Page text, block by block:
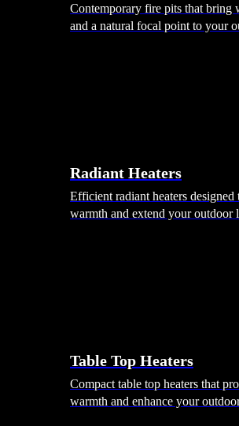
Contemporary fire pits that bring
and a natural focal point to your
Radiant Heaters
Efficient radiant heaters
warmth and extend your outdoor
Table Top Heaters
Compact table top heaters that
warmth and enhance your